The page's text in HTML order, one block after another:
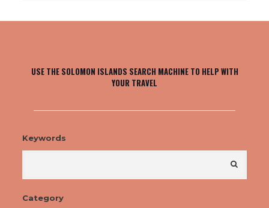
USE THE SOLOMON ISLANDS SEARCH MACHINE TO HELP WITH
YOUR TRAVEL
Keywords
Category